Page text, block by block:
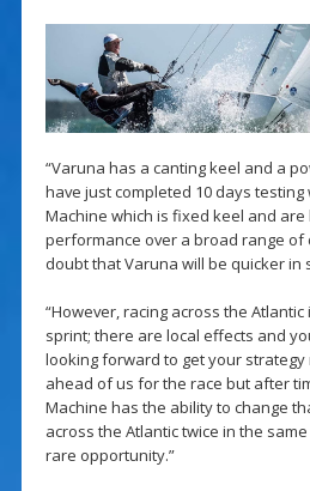
“Varuna has a canting keel and a
have just completed 10 days
Machine which is fixed keel and
performance over a broad range of
doubt that Varuna will be quicker in
“However, racing across the
sprint; there are local effects and
looking forward to get your
ahead of us for the race but after
Machine has the ability to change
across the Atlantic twice in the
rare opportunity.”